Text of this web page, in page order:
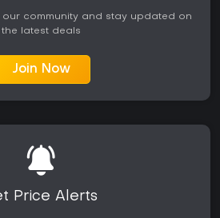
community and stay updated on
the latest deals
Join Now
Price Alerts